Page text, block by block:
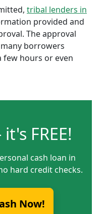
tribal lenders in
provided and
The approval
borrowers
few hours or even
FREE!
cash loan in
hard credit checks.
Now!